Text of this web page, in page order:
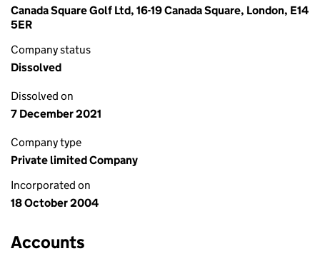
Canada Square Golf Ltd, 16-19 Canada Square, London, E14
5ER
Company status
Dissolved
Dissolved on
7 December 2021
Company type
Private limited Company
Incorporated on
18 October 2004
Accounts